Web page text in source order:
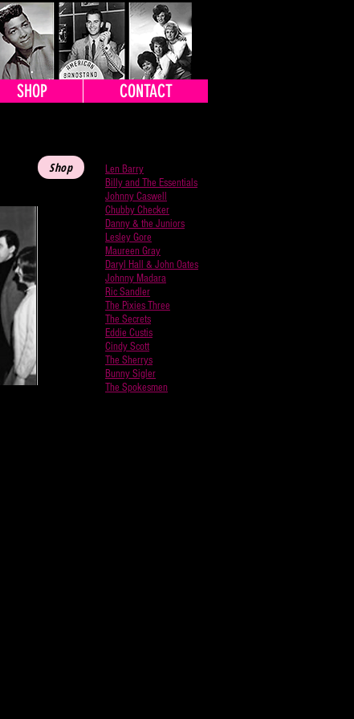
SHOP CONTACT
Shop
Len Barry
Billy and The Essentials
Johnny Caswell
Chubby Checker
Danny & the Juniors
Lesley Gore
Maureen Gray
Daryl Hall & John Oates
Johnny Madara
Ric Sandler
The Pixies Three
The Secrets
Eddie Custis
Cindy Scott
The Sherrys
Bunny Sigler
The Spokesmen